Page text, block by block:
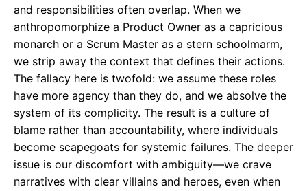
and responsibilities often overlap. When we
anthropomorphize a Product Owner as a capricious
monarch or a Scrum Master as a stern schoolmarm,
we strip away the context that defines their actions.
The fallacy here is twofold: we assume these roles
have more agency than they do, and we absolve the
system of its complicity. The result is a culture of
blame rather than accountability, where individuals
become scapegoats for systemic failures. The deeper
issue is our discomfort with ambiguity—we crave
narratives with clear villains and heroes, even when